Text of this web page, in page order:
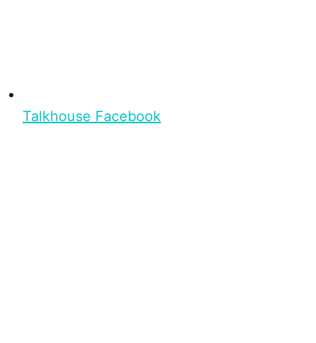
Talkhouse Facebook